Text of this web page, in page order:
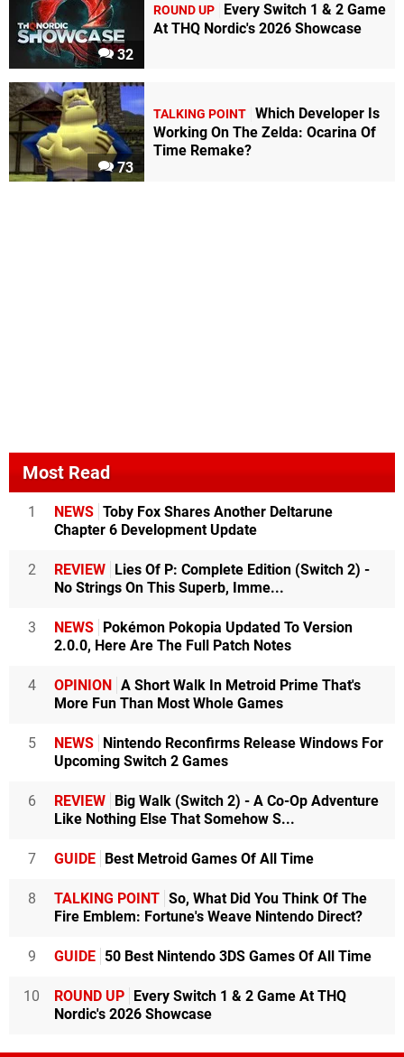
32
ROUND UP
Every Switch 1 & 2 Game
At THQ Nordic's 2026 Showcase
73
TALKING POINT Which Developer Is
Working On The Zelda: Ocarina Of
Time Remake?
Most Read
1 NEWS Toby Fox Shares Another Deltarune
Chapter 6 Development Update
2 REVIEW Lies Of P: Complete Edition (Switch 2) -
No Strings On This Superb, Imme...
3 NEWS Pokémon Pokopia Updated To Version
2.0.0, Here Are The Full Patch Notes
4 OPINION A Short Walk In Metroid Prime That's
More Fun Than Most Whole Games
5 NEWS Nintendo Reconfirms Release Windows For
Upcoming Switch 2 Games
6 REVIEW Big Walk (Switch 2) - A Co-Op Adventure
Like Nothing Else That Somehow S...
7 GUIDE Best Metroid Games Of All Time
8 TALKING POINT So, What Did You Think Of The
Fire Emblem: Fortune's Weave Nintendo Direct?
9 GUIDE 50 Best Nintendo 3DS Games Of All Time
10 ROUND UP Every Switch 1 & 2 Game At THQ
Nordic's 2026 Showcase